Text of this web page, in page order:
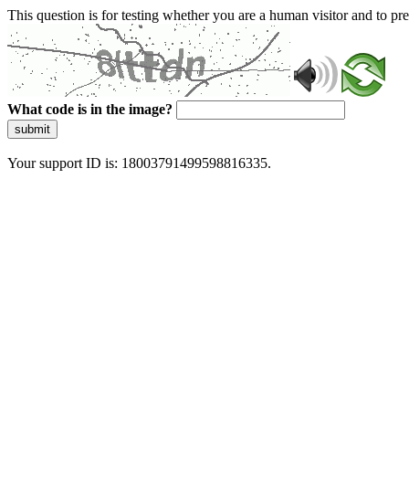
This question is for testing whether you are a human visitor and to
What code is in the image?
submit
Your support ID is: 18003791499598816335.